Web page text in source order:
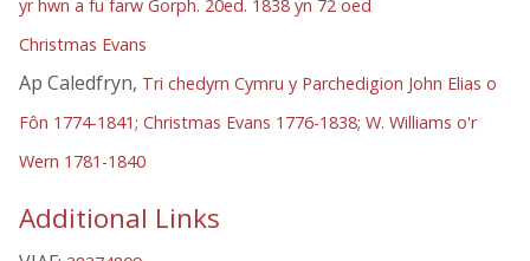
yr hwn a fu farw Gorph. 20ed. 1838 yn 72 oed
Christmas Evans
Ap Caledfryn, Tri chedyrn Cymru y Parchedigion John Elias o
Fôn 1774-1841; Christmas Evans 1776-1838; W. Williams o'r
Wern 1781-1840
Additional Links